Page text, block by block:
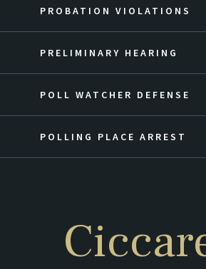
PROBATION VIOLATIONS
PRELIMINARY HEARING
POLL WATCHER DEFENSE
POLLING PLACE ARREST